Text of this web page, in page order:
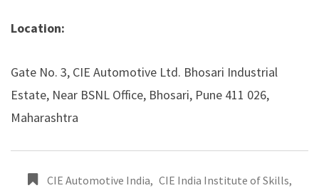
Location:
Gate No. 3, CIE Automotive Ltd. Bhosari Industrial
Estate, Near BSNL Office, Bhosari, Pune 411 026,
Maharashtra
CIE Automotive India, CIE India Institute of Skills,